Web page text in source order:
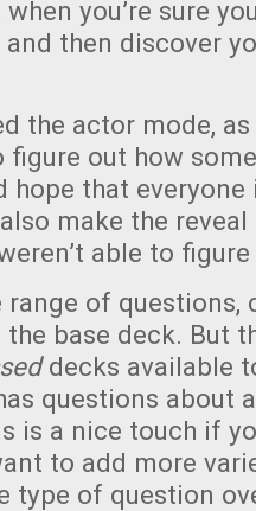
when you’re sure
then discover
the actor mode,
out how
hope that
make the
able to
range of questions,
base deck. But
decks available
questions about
is a nice touch if
to add more
type of question